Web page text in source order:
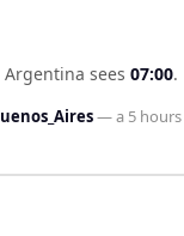
Argentina sees 07:00.
— a 5 hours